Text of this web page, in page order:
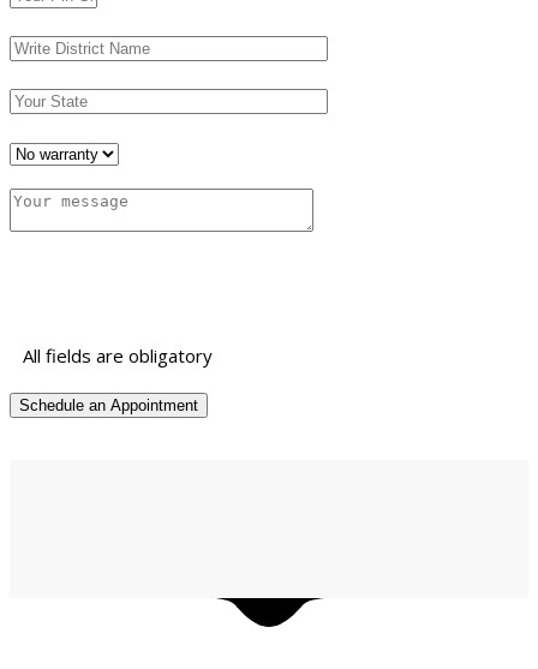
All fields are obligatory